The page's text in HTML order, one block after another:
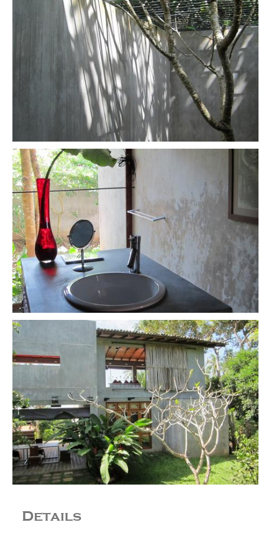
Details